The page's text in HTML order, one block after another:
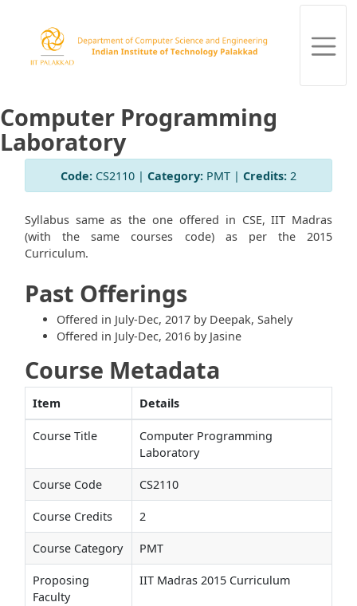
Computer Programming
Laboratory
Code: CS2110 | Category: PMT | Credits: 2
Syllabus same as the one offered in CSE, IIT Madras
(with the same courses code) as per the 2015
Curriculum.
Past Offerings
Offered in July-Dec, 2017 by Deepak, Sahely
Offered in July-Dec, 2016 by Jasine
Course Metadata
Item Details
Course Title
Computer Programming
Laboratory
Course Code CS2110
Course Credits 2
Course Category PMT
Proposing
Faculty
IIT Madras 2015 Curriculum